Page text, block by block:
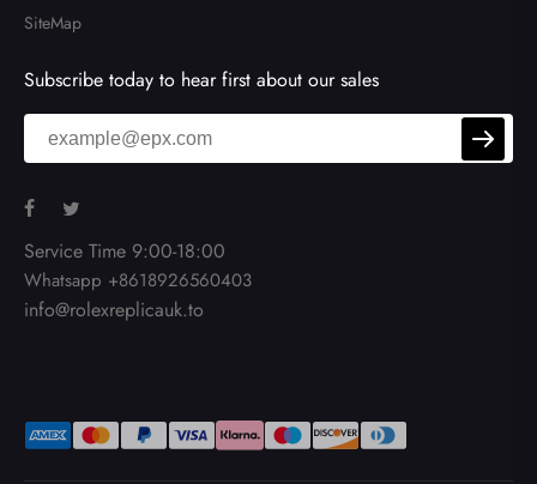
SiteMap
Subscribe today to hear first about our sales
Service Time 9:00-18:00
Whatsapp +8618926560403
info@rolexreplicauk.to